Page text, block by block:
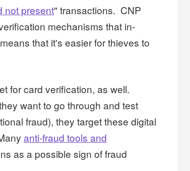
not present" transactions. CNP
mechanisms that in-
that it's easier for thieves to
for card verification, as well.
want to go through and test
fraud), they target these digital
anti-fraud tools and
as a possible sign of fraud